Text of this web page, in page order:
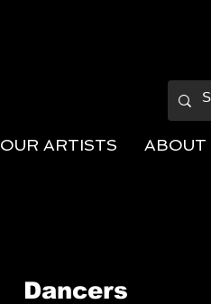
OUR ARTISTS ABOUT
Dancers